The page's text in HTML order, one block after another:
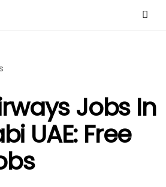
Jobs In
UAE: Free